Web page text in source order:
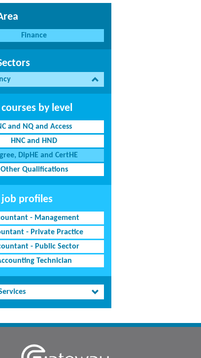
Finance
by level
and NQ and Access
HNC and HND
DipHE and CertHE
Other Qualifications
job profiles
- Management
- Private Practice
- Public Sector
Technician